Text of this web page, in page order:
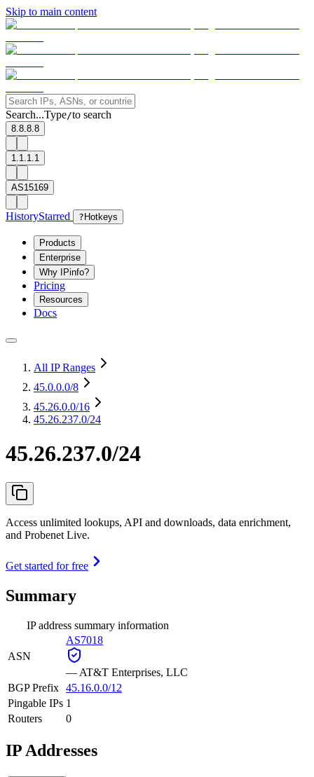
Skip to main content
Search...Type/to search
8.8.8.8
1.1.1.1
AS15169
HistoryStarred ? Hotkeys
Products
Enterprise
Why IPinfo?
Pricing
Resources
Docs
All IP Ranges
45.0.0.0/8
45.26.0.0/16
45.26.237.0/24
45.26.237.0/24
Access unlimited lookups, API and downloads, data enrichment,
and Probenet Live.
Get started for free
Summary
IP address summary information
ASN
AS7018
— AT&T Enterprises, LLC
BGP Prefix 45.16.0.0/12
Pingable IPs 1
Routers
0
IP Addresses